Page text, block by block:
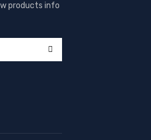
products info